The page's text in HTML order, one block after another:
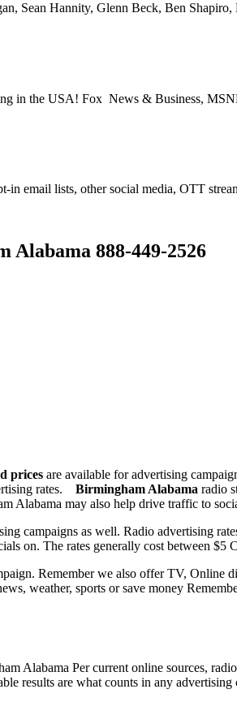
Sean Hannity, Glenn Beck, Ben
in the USA! Fox News & Business,
in email lists, other social media, OTT
888-449-2526
prices are available for advertising
rates. Birmingham Alabama radio
Alabama may also help drive traffic to
campaigns as well. Radio advertising
on. The rates generally cost between
Remember we also offer TV,
weather, sports or save money
Alabama Per current online sources,
results are what counts in any advertising